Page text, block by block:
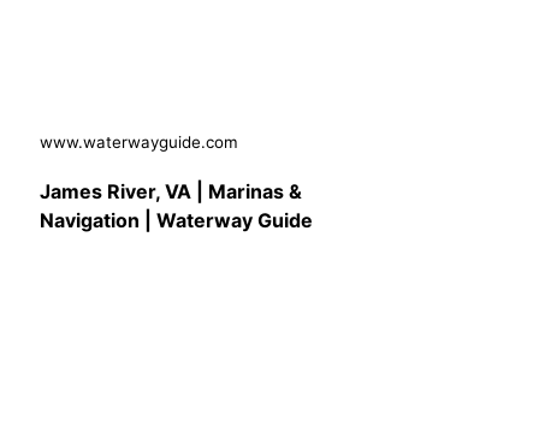
www.waterwayguide.com
James River, VA | Marinas &
Navigation | Waterway Guide